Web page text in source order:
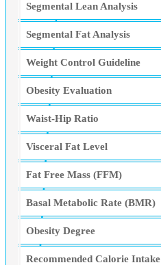
Segmental Lean Analysis
Segmental Fat Analysis
Weight Control Guideline
Obesity Evaluation
Waist-Hip Ratio
Visceral Fat Level
Fat Free Mass (FFM)
Basal Metabolic Rate (BMR)
Obesity Degree
Recommended Calorie Intake